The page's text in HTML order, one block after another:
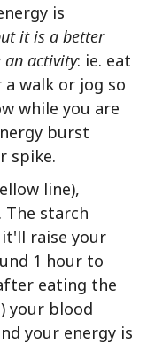
is
it is a better
an activity: ie. eat
walk or jog so
while you are
burst
spike.
line),
The starch
raise your
1 hour to
eating the
your blood
your energy is